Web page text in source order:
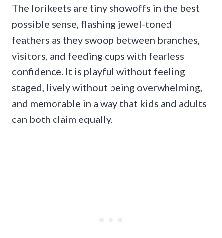
The lorikeets are tiny showoffs in the best
possible sense, flashing jewel-toned
feathers as they swoop between branches,
visitors, and feeding cups with fearless
confidence. It is playful without feeling
staged, lively without being overwhelming,
and memorable in a way that kids and adults
can both claim equally.